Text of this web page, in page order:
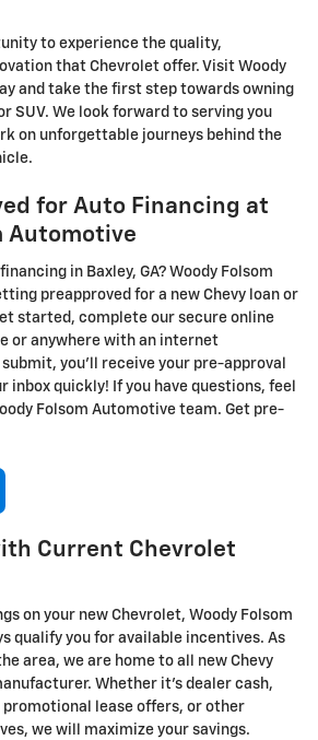
to experience the quality,
that Chevrolet offer. Visit Woody
and take the first step towards owning
SUV. We look forward to serving you
on unforgettable journeys behind the
for Auto Financing at
Automotive
in Baxley, GA? Woody Folsom
preapproved for a new Chevy loan or
started, complete our secure online
or anywhere with an internet
you'll receive your pre-approval
inbox quickly! If you have questions, feel
Folsom Automotive team. Get pre-
Current Chevrolet
on your new Chevrolet, Woody Folsom
qualify you for available incentives. As
area, we are home to all new Chevy
Whether it's dealer cash,
lease offers, or other
we will maximize your savings.